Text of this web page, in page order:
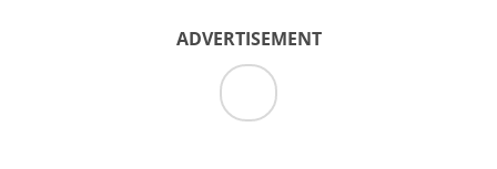
ADVERTISEMENT